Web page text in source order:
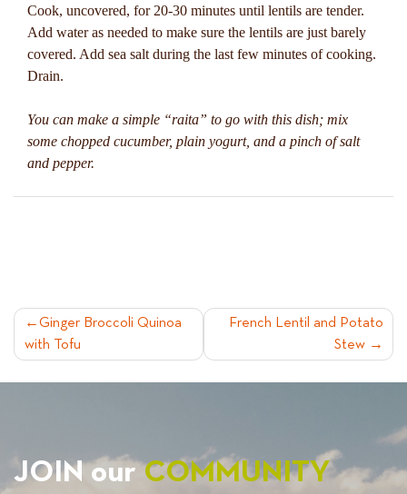
Cook, uncovered, for 20-30 minutes until lentils are tender.
Add water as needed to make sure the lentils are just barely
covered. Add sea salt during the last few minutes of cooking.
Drain.
You can make a simple “raita” to go with this dish; mix
some chopped cucumber, plain yogurt, and a pinch of salt
and pepper.
POST
NAVIGATION
Ginger Broccoli Quinoa
with Tofu
French Lentil and Potato
Stew
JOIN ourCOMMUNITY